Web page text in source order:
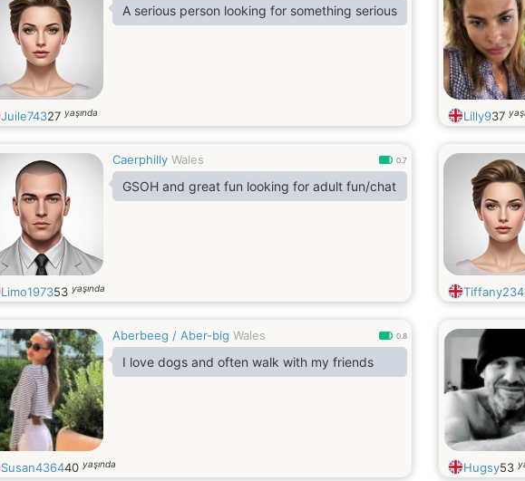
A serious person looking for something serious
Juile74327 yaşında Lilly937
Caerphilly Wales 0.7
GSOH and great fun looking for adult fun/chat
Limo197353 yaşında Tiffany234
Aberbeeg / Aber-big Wales 0.8
I love dogs and often walk with my friends
Susan436440 yaşında Hugsy53